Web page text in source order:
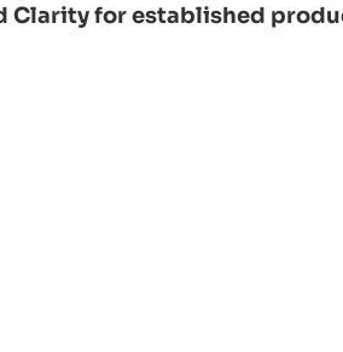
Clarity for established